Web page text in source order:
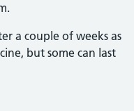
a couple of weeks as
but some can last